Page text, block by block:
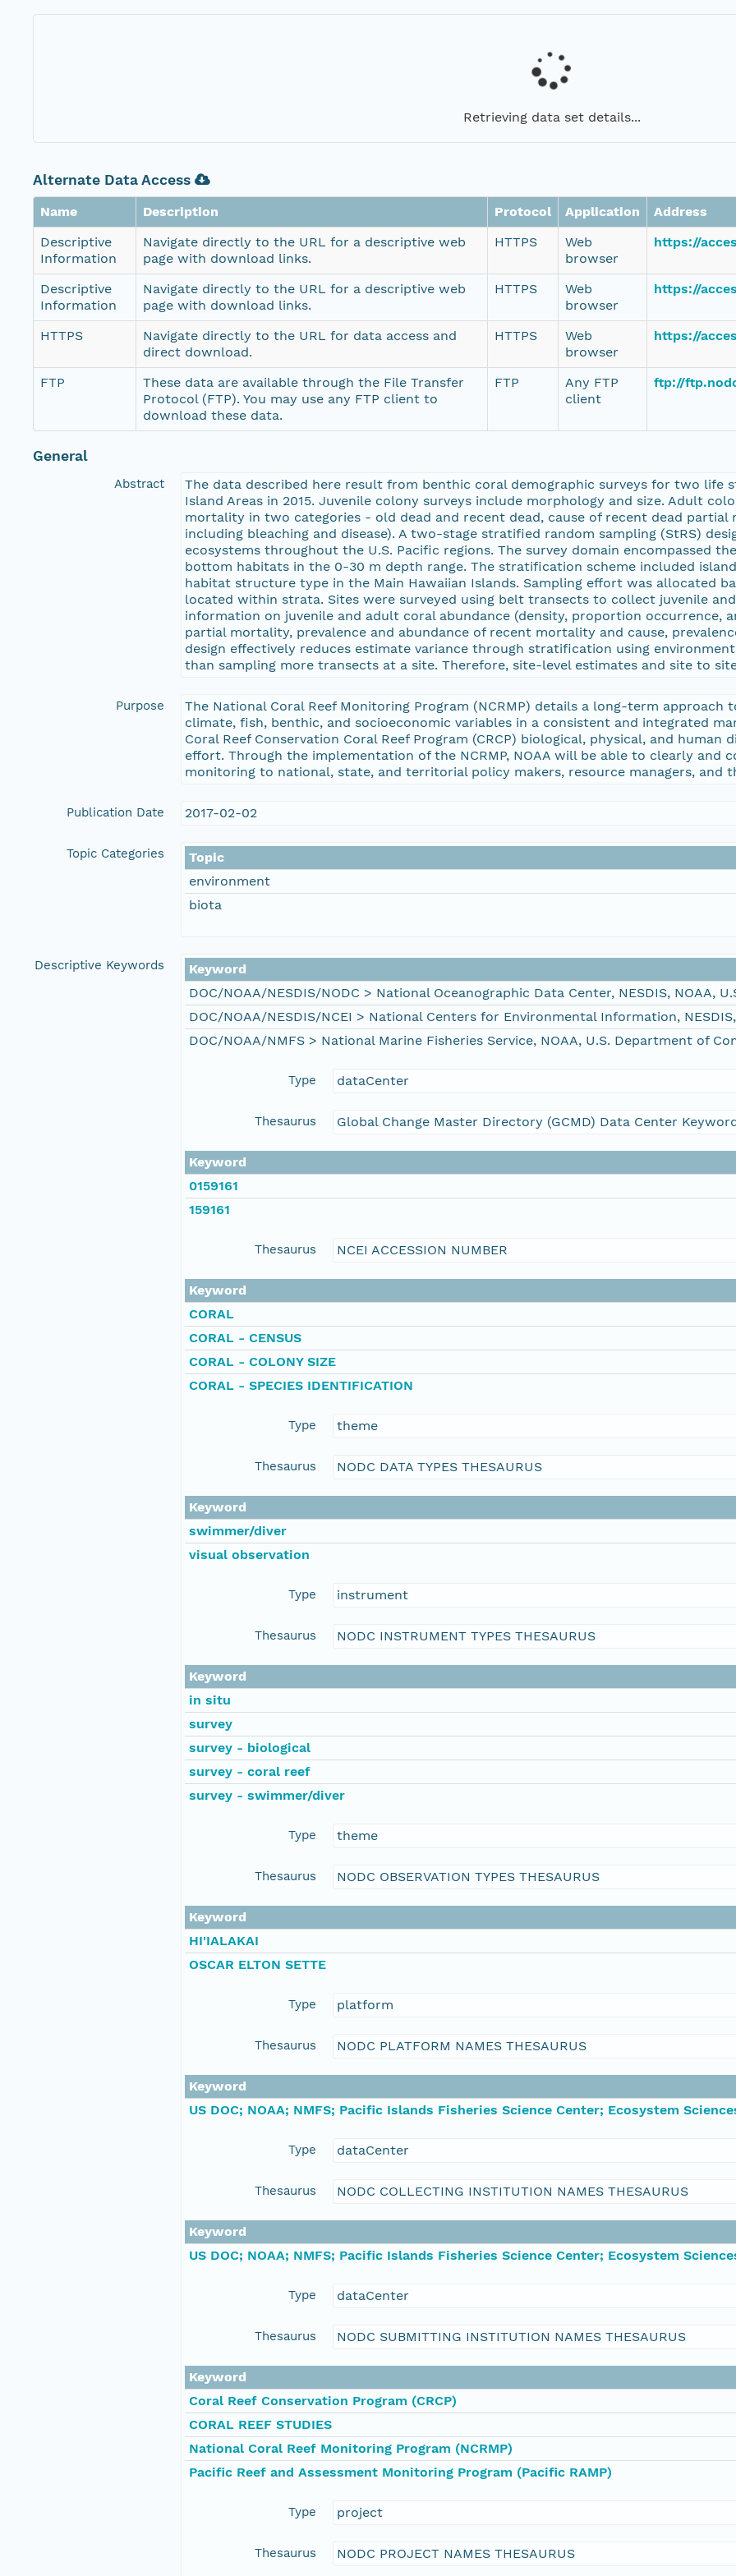
Retrieving data set details...
Alternate Data Access
Name Description Protocol Application
Address
Descriptive
Information
Navigate directly to the URL for a descriptive web
page with download links.
HTTPS
Web
browser
https://
Descriptive
Information
Navigate directly to the URL for a descriptive web
page with download links.
HTTPS
Web
browser
https://
HTTPS
Navigate directly to the URL for data access and
direct download.
HTTPS
Web
browser
https://
FTP
These data are available through the File Transfer
Protocol (FTP). You may use any FTP client to
download these data.
FTP
Any FTP
client
ftp://
General
Abstract
The data described here result from benthic coral demographic surveys for two life
Island Areas in 2015. Juvenile colony surveys include morphology and size. Adult
mortality in two categories - old dead and recent dead, cause of recent dead
including bleaching and disease). A two-stage stratified random sampling (StRS)
ecosystems throughout the U.S. Pacific regions. The survey domain encompassed
bottom habitats in the 0-30 m depth range. The stratification scheme included
habitat structure type in the Main Hawaiian Islands. Sampling effort was allocated
located within strata. Sites were surveyed using belt transects to collect juvenile
information on juvenile and adult coral abundance (density, proportion occurrence,
partial mortality, prevalence and abundance of recent mortality and cause,
design effectively reduces estimate variance through stratification using
than sampling more transects at a site. Therefore, site-level estimates and site to
Purpose
The National Coral Reef Monitoring Program (NCRMP) details a long-term
climate, fish, benthic, and socioeconomic variables in a consistent and integrated
Coral Reef Conservation Coral Reef Program (CRCP) biological, physical, and
effort. Through the implementation of the NCRMP, NOAA will be able to clearly and
monitoring to national, state, and territorial policy makers, resource managers, and
Publication Date 2017-02-02
Topic Categories
Topic
environment
biota
Descriptive Keywords
Keyword
DOC/NOAA/NESDIS/NODC > National Oceanographic Data Center, NESDIS, NOAA,
DOC/NOAA/NESDIS/NCEI > National Centers for Environmental Information,
DOC/NOAA/NMFS > National Marine Fisheries Service, NOAA, U.S. Department of
Type dataCenter
Thesaurus Global Change Master Directory (GCMD) Data Center
Keyword
0159161
159161
Thesaurus NCEI ACCESSION NUMBER
Keyword
CORAL
CORAL - CENSUS
CORAL - COLONY SIZE
CORAL - SPECIES IDENTIFICATION
Type theme
Thesaurus NODC DATA TYPES THESAURUS
Keyword
swimmer/diver
visual observation
Type instrument
Thesaurus NODC INSTRUMENT TYPES THESAURUS
Keyword
in situ
survey
survey - biological
survey - coral reef
survey - swimmer/diver
Type theme
Thesaurus NODC OBSERVATION TYPES THESAURUS
Keyword
HI'IALAKAI
OSCAR ELTON SETTE
Type platform
Thesaurus NODC PLATFORM NAMES THESAURUS
Keyword
US DOC; NOAA; NMFS; Pacific Islands Fisheries Science Center; Ecosystem
Type dataCenter
Thesaurus NODC COLLECTING INSTITUTION NAMES THESAURUS
Keyword
US DOC; NOAA; NMFS; Pacific Islands Fisheries Science Center; Ecosystem
Type dataCenter
Thesaurus NODC SUBMITTING INSTITUTION NAMES THESAURUS
Keyword
Coral Reef Conservation Program (CRCP)
CORAL REEF STUDIES
National Coral Reef Monitoring Program (NCRMP)
Pacific Reef and Assessment Monitoring Program (Pacific RAMP)
Type project
Thesaurus NODC PROJECT NAMES THESAURUS